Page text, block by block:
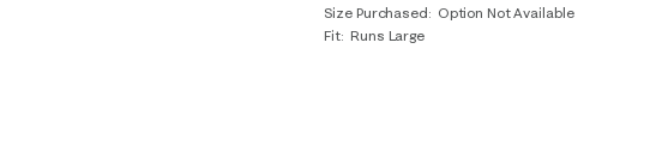
Size Purchased
Option Not Available
Fit Runs Large